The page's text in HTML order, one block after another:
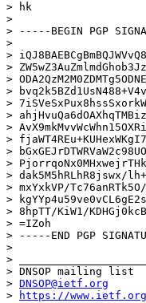
> hk
>
> -----BEGIN PGP
>
>
>
>
>
>
>
>
>
>
>
> dak5M5hRLhR8jswx/
> mxYxkVP/
>
> 8hpTT/KiW1/KDHGj0kcB
> =IZoh
> -----END PGP
>
>
> DNSOP mailing list
> DNSOP@ietf.org
>
https://